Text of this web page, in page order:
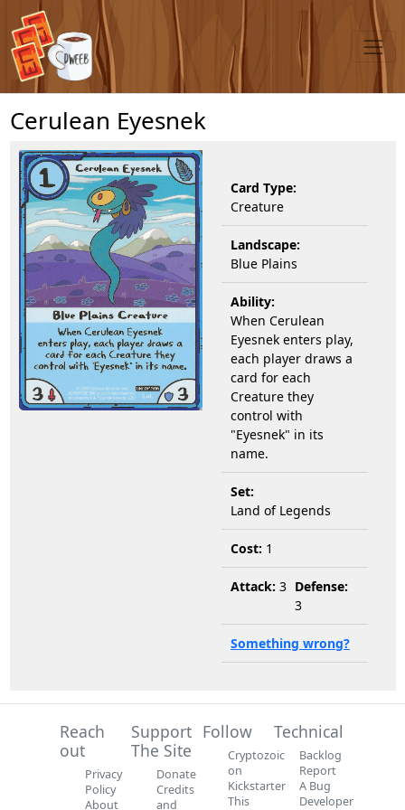
Cerulean Eyesnek
Card Type:
Creature
Landscape:
Blue Plains
Ability:
When Cerulean
Eyesnek enters play,
each player draws a
card for each
Creature they
control with
"Eyesnek" in its
name.
Set:
Land of Legends
Cost: 1
Attack: 3 Defense:
3
Something wrong?
Reach
out
Privacy
Policy
About
Support
The Site
Donate
Credits
and
Follow
Cryptozoic
on
Kickstarter
This
Technical
Backlog
Report
A Bug
Developer